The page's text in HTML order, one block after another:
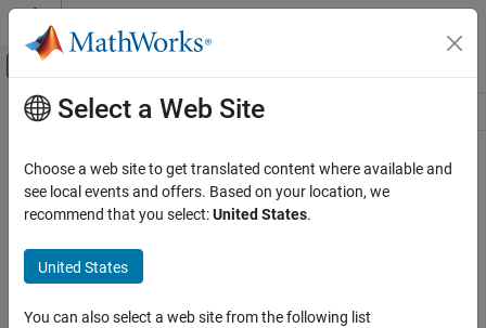
Skip to content
Off-Canvas Navigation Menu Toggle
Resource
Main Content
Select a Web Site
Choose a web site to get translated content where available and
see local events and offers. Based on your location, we
recommend that you select:United States.
United States
You can also select a web site from the following list